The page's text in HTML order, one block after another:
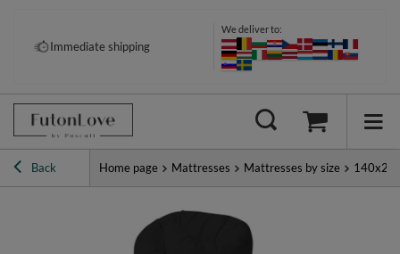
Pay your way: Klarna, PayPal &
more
Immediate shipping
We deliver to:
Back Home page Mattresses Mattresses by size